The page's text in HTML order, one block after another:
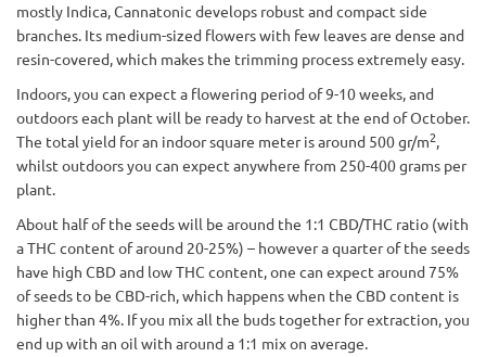
mostly Indica, Cannatonic develops robust and compact side
branches. Its medium-sized flowers with few leaves are dense and
resin-covered, which makes the trimming process extremely easy.
Indoors, you can expect a flowering period of 9-10 weeks, and
outdoors each plant will be ready to harvest at the end of October.
The total yield for an indoor square meter is around 500 gr/m2,
whilst outdoors you can expect anywhere from 250-400 grams per
plant.
About half of the seeds will be around the 1:1 CBD/THC ratio (with
a THC content of around 20-25%) – however a quarter of the seeds
have high CBD and low THC content, one can expect around 75%
of seeds to be CBD-rich, which happens when the CBD content is
higher than 4%. If you mix all the buds together for extraction, you
end up with an oil with around a 1:1 mix on average.